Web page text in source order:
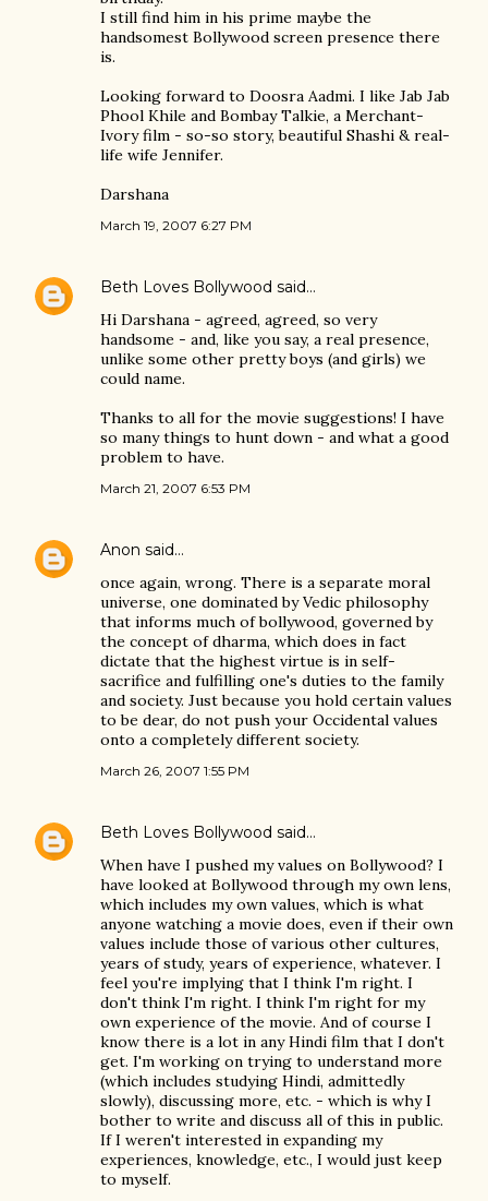
I still find him in his prime maybe the
handsomest Bollywood screen presence there
is.
Looking forward to Doosra Aadmi. I like Jab Jab
Phool Khile and Bombay Talkie, a Merchant-
Ivory film - so-so story, beautiful Shashi & real-
life wife Jennifer.
Darshana
March 19, 2007 6:27 PM
Beth Loves Bollywood said…
Hi Darshana - agreed, agreed, so very
handsome - and, like you say, a real presence,
unlike some other pretty boys (and girls) we
could name.
Thanks to all for the movie suggestions! I have
so many things to hunt down - and what a good
problem to have.
March 21, 2007 6:53 PM
Anon said…
once again, wrong. There is a separate moral
universe, one dominated by Vedic philosophy
that informs much of bollywood, governed by
the concept of dharma, which does in fact
dictate that the highest virtue is in self-
sacrifice and fulfilling one's duties to the family
and society. Just because you hold certain values
to be dear, do not push your Occidental values
onto a completely different society.
March 26, 2007 1:55 PM
Beth Loves Bollywood said…
When have I pushed my values on Bollywood? I
have looked at Bollywood through my own lens,
which includes my own values, which is what
anyone watching a movie does, even if their own
values include those of various other cultures,
years of study, years of experience, whatever. I
feel you're implying that I think I'm right. I
don't think I'm right. I think I'm right for my
own experience of the movie. And of course I
know there is a lot in any Hindi film that I don't
get. I'm working on trying to understand more
(which includes studying Hindi, admittedly
slowly), discussing more, etc. - which is why I
bother to write and discuss all of this in public.
If I weren't interested in expanding my
experiences, knowledge, etc., I would just keep
to myself.